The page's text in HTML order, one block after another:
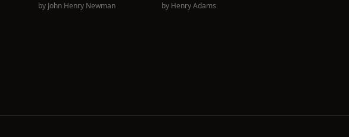
by John Henry Newman by Henry Adams